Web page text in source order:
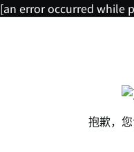
[an error occurred while
抱歉，